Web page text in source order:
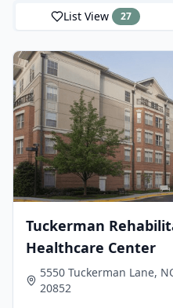
List View 27
Tuckerman
Healthcare Center
5550 Tuckerman Lane,
20852